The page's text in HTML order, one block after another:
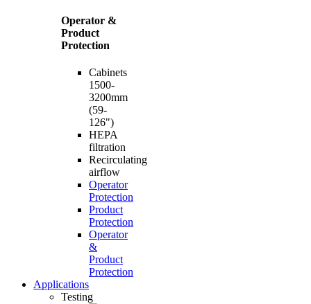
Operator &
Product
Protection
Cabinets
1500-
3200mm
(59-
126")
HEPA
filtration
Recirculating
airflow
Operator
Protection
Product
Protection
Operator
&
Product
Protection
Applications
Testing